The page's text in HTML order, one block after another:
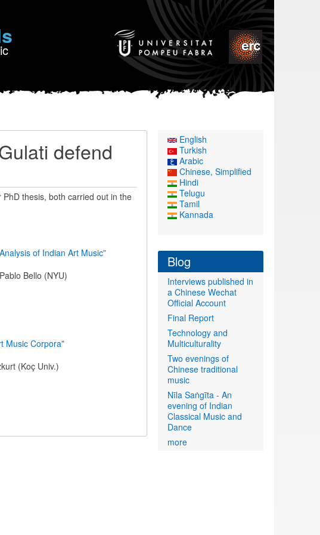
defend
thesis, both carried out in the
of Indian Art Music”
Bello (NYU)
Music Corpora”
(Koç Univ.)
English
Turkish
Arabic
Chinese, Simplified
Hindi
Telugu
Tamil
Kannada
Blog
Interviews published in
a Chinese Wechat
Official Account
Final Report
Technology and
Multiculturality
Two evenings of
Chinese traditional
music
Nīla Saṅgīta - An
evening of Indian
Classical Music and
Dance
more